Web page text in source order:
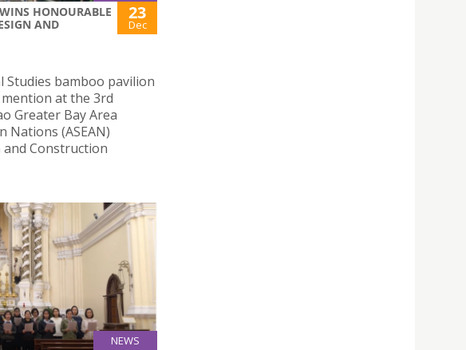
HONOURABLE
AND
23
Dec
Studies bamboo pavilion
at the 3rd
Greater Bay Area
Nations (ASEAN)
Construction
NEWS